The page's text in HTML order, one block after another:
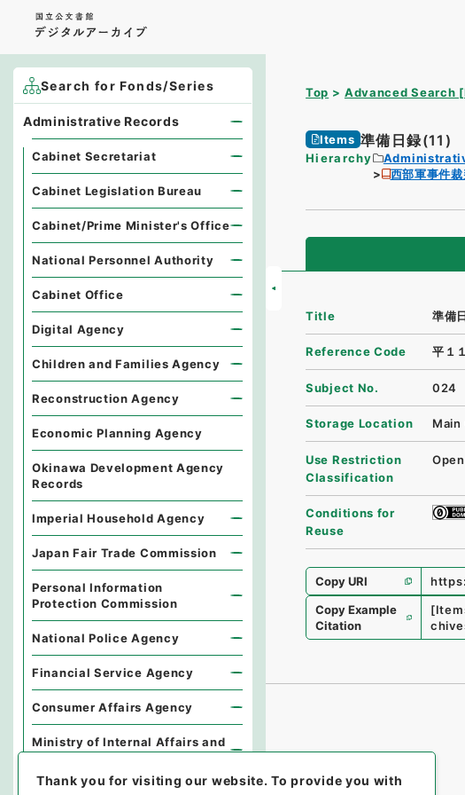
Top Advanced Search
Items 準備日録(11)
Hierarchy
西部軍事件
Title 準備
Reference Code 平１
Subject No. 024
Storage Location
Use Restriction
Classification
Open
Conditions for
Reuse
Copy URI
Copy Example
Citation
Search for Fonds/Series
Administrative Records
Cabinet Secretariat
Cabinet Legislation Bureau
Cabinet/Prime Minister's Office
National Personnel Authority
Cabinet Office
Digital Agency
Children and Families Agency
Reconstruction Agency
Economic Planning Agency
Okinawa Development Agency
Records
Imperial Household Agency
Japan Fair Trade Commission
Personal Information
Protection Commission
National Police Agency
Financial Service Agency
Consumer Affairs Agency
Ministry of Internal Affairs and
Thank you for visiting our website.To provide you with